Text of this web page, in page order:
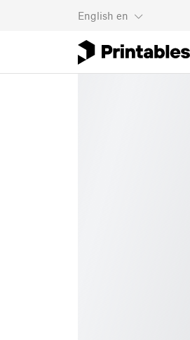
English en